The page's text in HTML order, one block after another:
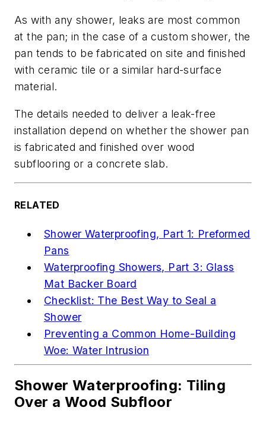
As with any shower, leaks are most common
at the pan; in the case of a custom shower, the
pan tends to be fabricated on site and finished
with ceramic tile or a similar hard-surface
material.
The details needed to deliver a leak-free
installation depend on whether the shower pan
is fabricated and finished over wood
subflooring or a concrete slab.
RELATED
Shower Waterproofing, Part 1: Preformed
Pans
Waterproofing Showers, Part 3: Glass
Mat Backer Board
Checklist: The Best Way to Seal a
Shower
Preventing a Common Home-Building
Woe: Water Intrusion
Shower Waterproofing: Tiling
Over a Wood Subfloor